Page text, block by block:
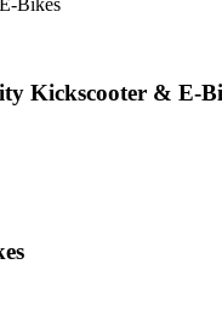
Bikes
Kickscooter & E-